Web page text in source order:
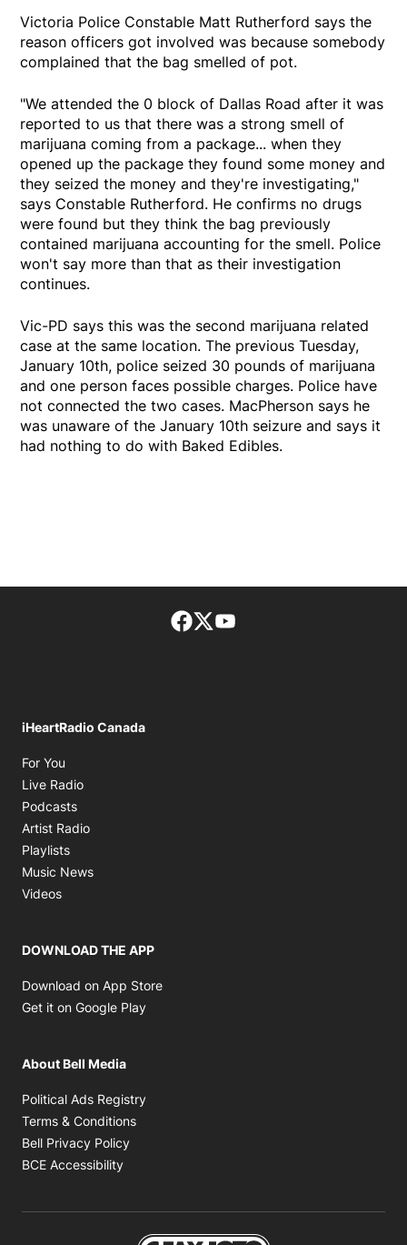
Victoria Police Constable Matt Rutherford says the
reason officers got involved was because somebody
complained that the bag smelled of pot.
"We attended the 0 block of Dallas Road after it was
reported to us that there was a strong smell of
marijuana coming from a package... when they
opened up the package they found some money and
they seized the money and they're investigating,"
says Constable Rutherford. He confirms no drugs
were found but they think the bag previously
contained marijuana accounting for the smell. Police
won't say more than that as their investigation
continues.
Vic-PD says this was the second marijuana related
case at the same location. The previous Tuesday,
January 10th, police seized 30 pounds of marijuana
and one person faces possible charges. Police have
not connected the two cases. MacPherson says he
was unaware of the January 10th seizure and says it
had nothing to do with Baked Edibles.
Facebook page
Twitter feed
iHeartRadio Canada
For You
Live Radio
Podcasts
Artist Radio
Playlists
Music News
Videos
DOWNLOAD THE APP
Download on App Store
Get it on Google Play
About Bell Media
Political Ads Registry
Terms & Conditions
Bell Privacy Policy
BCE Accessibility